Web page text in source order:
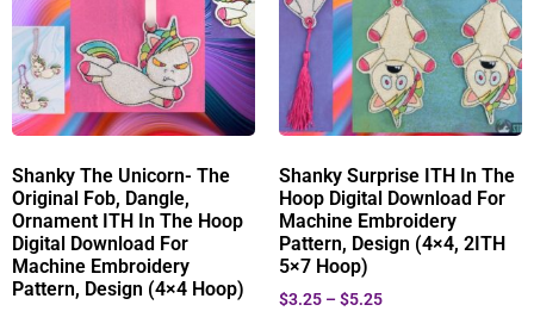
Shanky The Unicorn- The
Original Fob, Dangle,
Ornament ITH In The Hoop
Digital Download For
Machine Embroidery
Pattern, Design (4×4 Hoop)
Shanky Surprise ITH In The
Hoop Digital Download For
Machine Embroidery
Pattern, Design (4×4, 2ITH
5×7 Hoop)
$3.25 – $5.25